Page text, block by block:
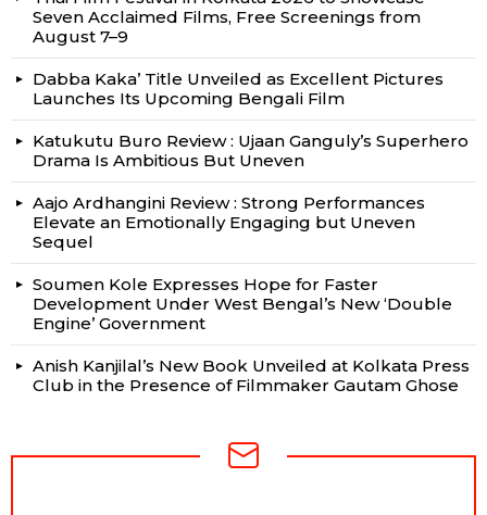
Seven Acclaimed Films, Free Screenings from
August 7–9
Dabba Kaka’ Title Unveiled as Excellent Pictures
Launches Its Upcoming Bengali Film
Katukutu Buro Review : Ujaan Ganguly’s Superhero
Drama Is Ambitious But Uneven
Aajo Ardhangini Review : Strong Performances
Elevate an Emotionally Engaging but Uneven
Sequel
Soumen Kole Expresses Hope for Faster
Development Under West Bengal’s New ‘Double
Engine’ Government
Anish Kanjilal’s New Book Unveiled at Kolkata Press
Club in the Presence of Filmmaker Gautam Ghose